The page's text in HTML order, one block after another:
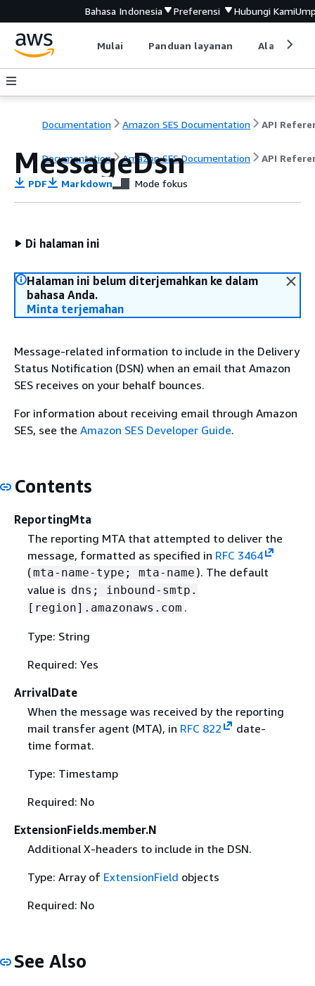
Bahasa Indonesia Preferensi Hubungi Kami
Mulai Panduan layanan Alat
Documentation Amazon SES Documentation API
Documentation Amazon SES Documentation API
MessageDsn
PDF Markdown Mode fokus
Di halaman ini
Halaman ini belum diterjemahkan ke dalam
bahasa Anda.
Minta terjemahan
Message-related information to include in the Delivery
Status Notification (DSN) when an email that Amazon
SES receives on your behalf bounces.
For information about receiving email through Amazon
SES, see the Amazon SES Developer Guide.
Contents
ReportingMta
The reporting MTA that attempted to deliver the
message, formatted as specified in RFC 3464
(mta-name-type; mta-name ). The default
value is dns; inbound-smtp.
[region].amazonaws.com .
Type: String
Required: Yes
ArrivalDate
When the message was received by the reporting
mail transfer agent (MTA), in RFC 822
date-
time format.
Type: Timestamp
Required: No
ExtensionFields.member.N
Additional X-headers to include in the DSN.
Type: Array of ExtensionField objects
Required: No
See Also